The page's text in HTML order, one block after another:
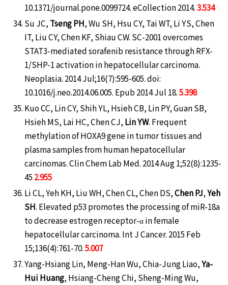
10.1371/journal.pone.0099724. eCollection 2014.3.534
Su JC, Tseng PH, Wu SH, Hsu CY, Tai WT, Li YS, Chen
IT, Liu CY, Chen KF, Shiau CW. SC-2001 overcomes
STAT3-mediated sorafenib resistance through RFX-
1/SHP-1 activation in hepatocellular carcinoma.
Neoplasia. 2014 Jul;16(7):595-605. doi:
10.1016/j.neo.2014.06.005. Epub 2014 Jul 18.5.398
Kuo CC, Lin CY, Shih YL, Hsieh CB, Lin PY, Guan SB,
Hsieh MS, Lai HC, Chen CJ, Lin YW. Frequent
methylation of HOXA9 gene in tumor tissues and
plasma samples from human hepatocellular
carcinomas. Clin Chem Lab Med. 2014 Aug 1;52(8):1235-
45 2.955
Li CL, Yeh KH, Liu WH, Chen CL, Chen DS,Chen PJ,Yeh
SH. Elevated p53 promotes the processing of miR-18a
to decrease estrogen receptor-α in female
hepatocellular carcinoma. Int J Cancer. 2015 Feb
15;136(4):761-70.5.007
Yang-Hsiang Lin, Meng-Han Wu, Chia-Jung Liao,Ya-
Hui Huang, Hsiang-Cheng Chi, Sheng-Ming Wu,